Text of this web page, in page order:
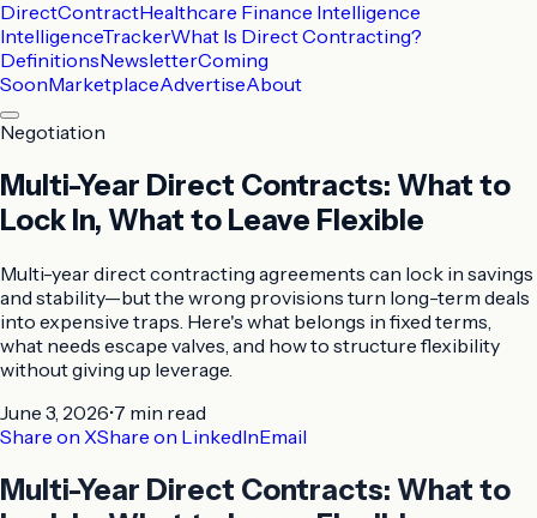
DirectContractHealthcare Finance Intelligence
IntelligenceTrackerWhat Is Direct Contracting?
DefinitionsNewsletterComing
SoonMarketplaceAdvertiseAbout
Negotiation
Multi-Year Direct Contracts: What to
Lock In, What to Leave Flexible
Multi-year direct contracting agreements can lock in savings
and stability—but the wrong provisions turn long-term deals
into expensive traps. Here's what belongs in fixed terms,
what needs escape valves, and how to structure flexibility
without giving up leverage.
June 3, 2026•7 min read
Share on XShare on LinkedInEmail
Multi-Year Direct Contracts: What to